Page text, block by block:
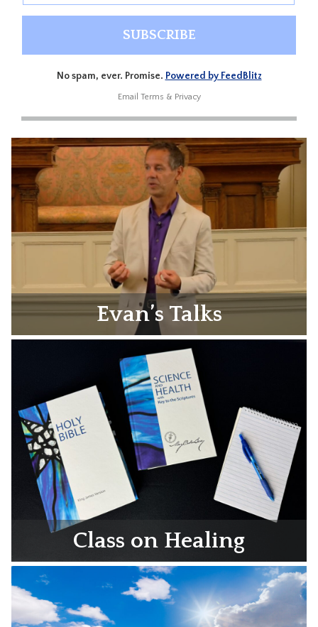
No spam, ever. Promise. Powered by FeedBlitz
Email Terms & Privacy
Evan’s Talks
Class on Healing